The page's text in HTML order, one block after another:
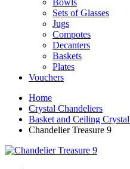
Sets of Glasses
Jugs
Compotes
Decanters
Baskets
Plates
Vouchers
Home
Crystal Chandeliers
Basket and Ceiling
Chandelier Treasure 9